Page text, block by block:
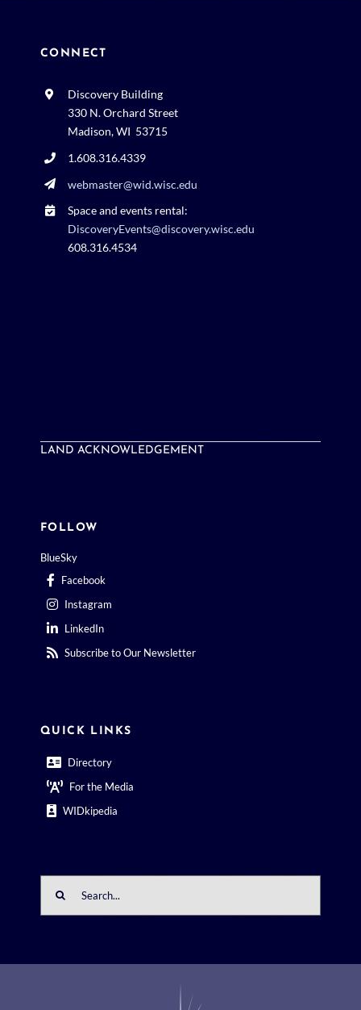
CONNECT
Discovery Building
330 N. Orchard Street
Madison, WI 53715
1.608.316.4339
webmaster@wid.wisc.edu
Space and events rental:
DiscoveryEvents@discovery.wisc.edu
608.316.4534
LAND ACKNOWLEDGEMENT
FOLLOW
BlueSky
Facebook
Instagram
LinkedIn
Subscribe to Our Newsletter
QUICK LINKS
Directory
For the Media
WIDkipedia
for: